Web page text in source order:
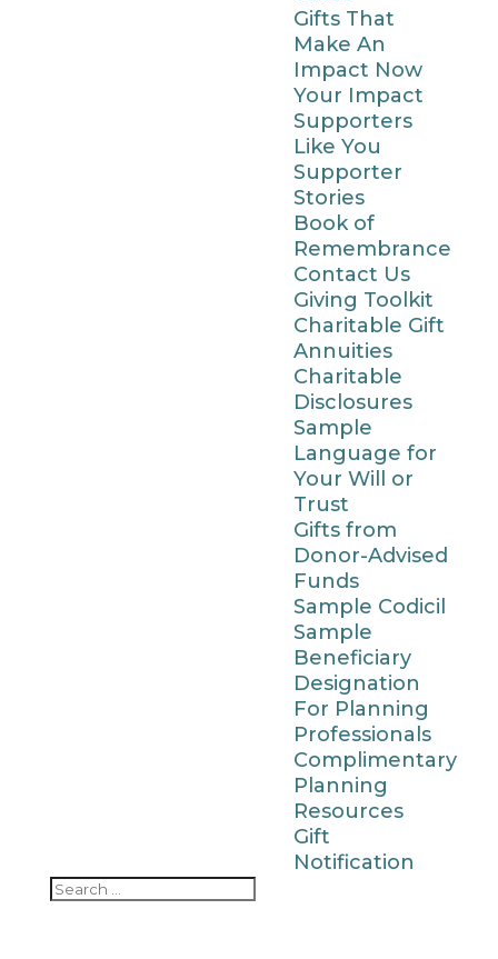
Gifts That
Make An
Impact Now
Your Impact
Supporters
Like You
Supporter
Stories
Book of
Remembrance
Contact Us
Giving Toolkit
Charitable Gift
Annuities
Charitable
Disclosures
Sample
Language for
Your Will or
Trust
Gifts from
Donor-Advised
Funds
Sample Codicil
Sample
Beneficiary
Designation
For Planning
Professionals
Complimentary
Planning
Resources
Gift
Notification
Search